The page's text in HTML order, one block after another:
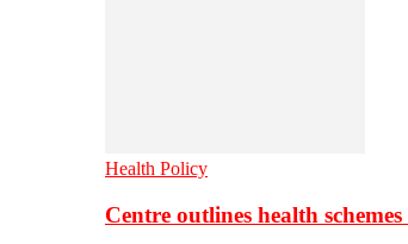
Health Policy
Centre outlines health